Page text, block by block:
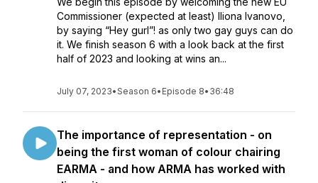
Commissioner (expected at least) Iliona Ivanovo,
by saying “Hey gurl”! as only two gay guys can do
it. We finish season 6 with a look back at the first
half of 2023 and looking at wins an...
July 07, 2023•Season 6• Episode 8• 36:48
The importance of representation - on
being the first woman of colour chairing
EARMA - and how ARMA has worked with